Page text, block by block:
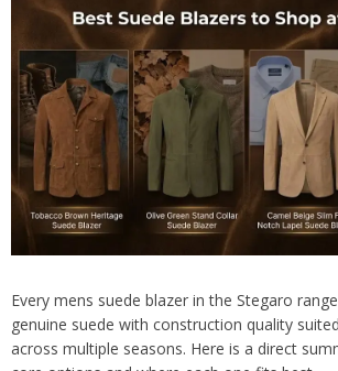
Every mens suede blazer in the Stegaro
genuine suede with construction quality
across multiple seasons. Here is a direct